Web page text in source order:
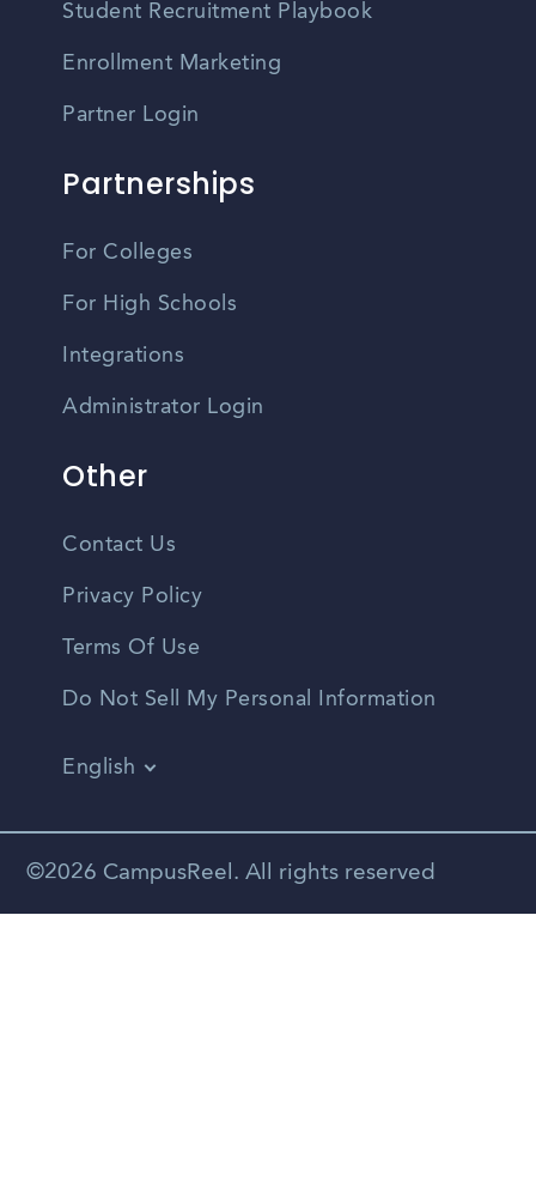
Student Recruitment Playbook
Enrollment Marketing
Partner Login
Partnerships
For Colleges
For High Schools
Integrations
Administrator Login
Other
Contact Us
Privacy Policy
Terms Of Use
Do Not Sell My Personal Information
English
Spanish
©2026 CampusReel. All rights reserved